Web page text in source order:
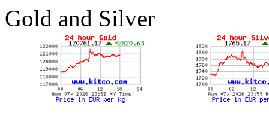
Gold and Silver